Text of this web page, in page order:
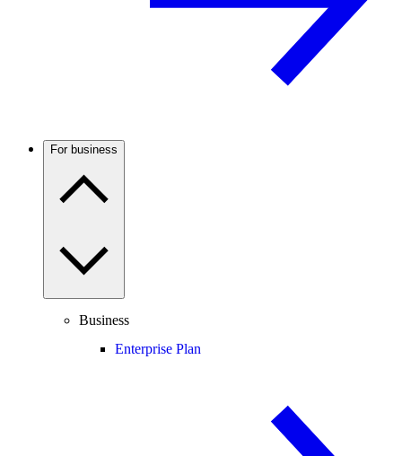
For business
Business
Enterprise Plan